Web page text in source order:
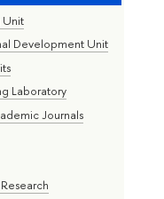
Unit
Development Unit
Laboratory
Journals